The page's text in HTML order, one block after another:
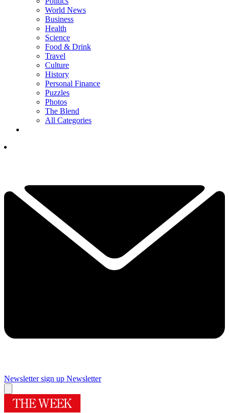
World News
Business
Health
Science
Food & Drink
Travel
Culture
History
Personal Finance
Puzzles
Photos
The Blend
All Categories
Newsletter sign up Newsletter